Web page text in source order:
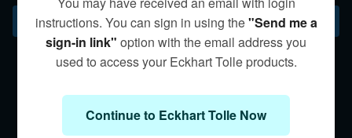
Subscribe to watch
instructions. You can sign in using the"Send me a
sign-in link" option with the email address you
used to access your Eckhart Tolle products.
Continue to Eckhart Tolle Now